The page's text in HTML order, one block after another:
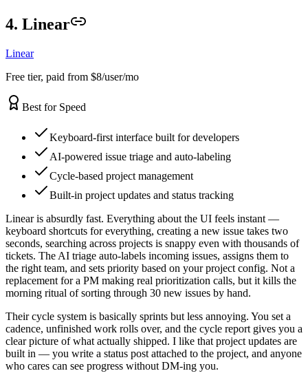
4. Linear
Linear
Free tier, paid from $8/user/mo
Best for Speed
Keyboard-first interface built for developers
AI-powered issue triage and auto-labeling
Cycle-based project management
Built-in project updates and status tracking
Linear is absurdly fast. Everything about the UI feels instant —
keyboard shortcuts for everything, creating a new issue takes two
seconds, searching across projects is snappy even with thousands of
tickets. The AI triage auto-labels incoming issues, assigns them to
the right team, and sets priority based on your project config. Not a
replacement for a PM making real prioritization calls, but it kills the
morning ritual of sorting through 30 new issues by hand.
Their cycle system is basically sprints but less annoying. You set a
cadence, unfinished work rolls over, and the cycle report gives you a
clear picture of what actually shipped. I like that project updates are
built in — you write a status post attached to the project, and anyone
who cares can see progress without DM-ing you.